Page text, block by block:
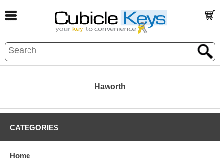
Haworth
CATEGORIES
Home